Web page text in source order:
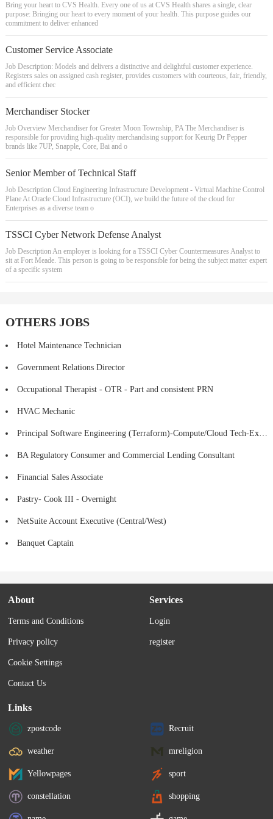
Bring your heart to CVS Health. Every one of us at CVS Health shares a single, clear
purpose: Bringing our heart to every moment of your health. This purpose guides our
commitment to deliver enhanced
Customer Service Associate
Job Description: Models and delivers a distinctive and delightful customer experience.
Registers sales on assigned cash register, provides customers with courteous, fair, friendly,
and efficient chec
Merchandiser Stocker
Job Overview Merchandiser for Greater Moon Township, PA The Merchandiser is
responsible for providing high-quality merchandising support for Keurig Dr Pepper
brands like 7UP, Snapple, Core, Bai and o
Senior Member of Technical Staff
Job Description Cloud Engineering Infrastructure Development - Virtual Machine Control
Plane At Oracle Cloud Infrastructure (OCI), we build the future of the cloud for
Enterprises as a diverse team o
TSSCI Cyber Network Defense Analyst
Job Description An employer is looking for a TSSCI Cyber Countermeasures Analyst to
sit at Fort Meade. This person is going to be responsible for being the subject matter expert
of a specific system
OTHERS JOBS
Hotel Maintenance Technician
Government Relations Director
Occupational Therapist - OTR - Part and consistent PRN
HVAC Mechanic
Principal Software Engineering (Terraform)-Compute/Cloud Tech-Executive Director
BA Regulatory Consumer and Commercial Lending Consultant
Financial Sales Associate
Pastry- Cook III - Overnight
NetSuite Account Executive (Central/West)
Banquet Captain
About
Terms and Conditions
Privacy policy
Cookie Settings
Contact Us
Services
Login
register
Links
zpostcode Recruit
weather mreligion
Yellowpages sport
constellation shopping